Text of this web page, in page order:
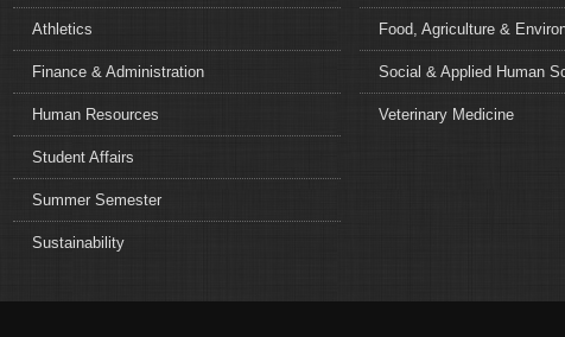
Athletics
Finance & Administration
Human Resources
Student Affairs
Summer Semester
Sustainability
Food, Agriculture &
Social & Applied Human
Veterinary Medicine